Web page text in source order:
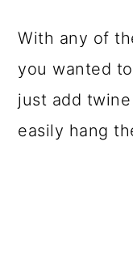
With any of
you wanted
just add
easily hang